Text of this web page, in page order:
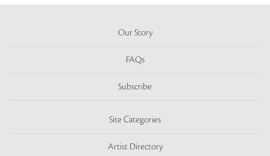
Our Story
FAQs
Subscribe
Site Categories
Artist Directory